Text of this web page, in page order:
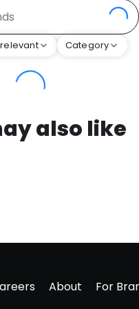
Category
also like
About For